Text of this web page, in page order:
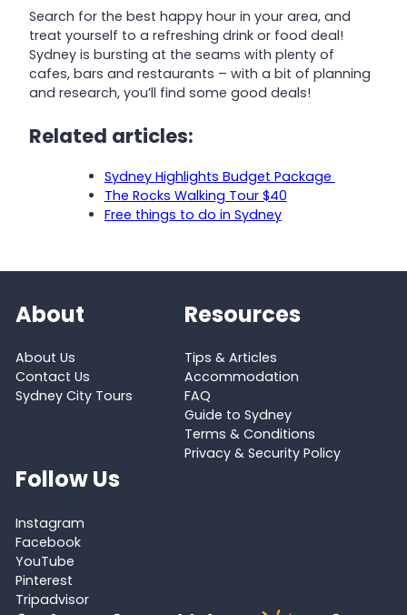
Search for the best happy hour in your area, and
treat yourself to a refreshing drink or food deal!
Sydney is bursting at the seams with plenty of
cafes, bars and restaurants – with a bit of planning
and research, you’ll find some good deals!
Related articles:
Sydney Highlights Budget Package
The Rocks Walking Tour $40
Free things to do in Sydney
About
About Us
Contact Us
Sydney City Tours
Resources
Tips & Articles
Accommodation
FAQ
Guide to Sydney
Terms & Conditions
Privacy & Security Policy
Follow Us
Instagram
Facebook
YouTube
Pinterest
Tripadvisor